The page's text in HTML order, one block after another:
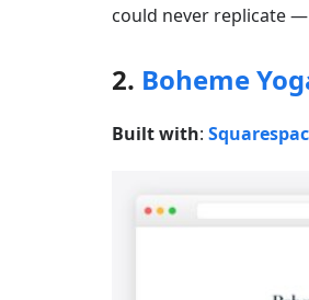
could never replicate
2. Boheme
Built with: